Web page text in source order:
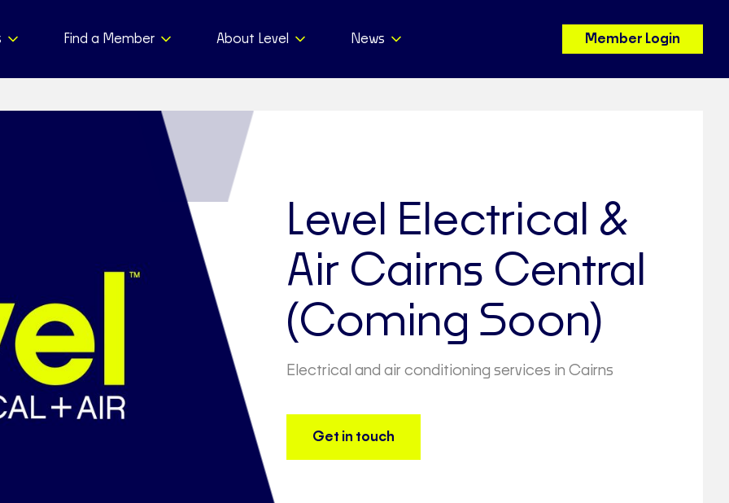
Find a Member About Level News Member Login
Level Electrical &
Air Cairns Central
(Coming Soon)
Electrical and air conditioning services in Cairns
Get in touch